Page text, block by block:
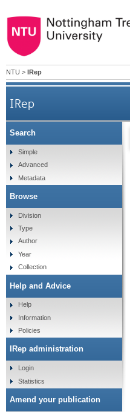
NTU > IRep
IRep
Search
Simple
Advanced
Metadata
Browse
Division
Type
Author
Year
Collection
Help and Advice
Help
Information
Policies
IRep administration
Login
Statistics
Amend your publication